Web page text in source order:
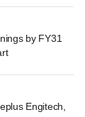
by FY31
Engitech,